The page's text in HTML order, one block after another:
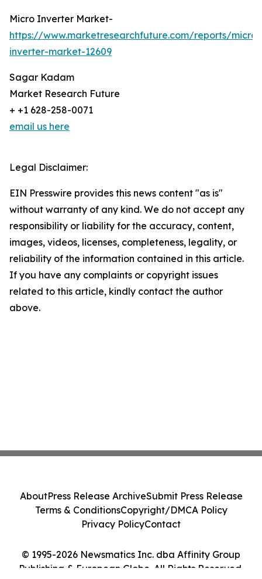
Micro Inverter Market-
https://www.marketresearchfuture.com/reports/micro-
inverter-market-12609
Sagar Kadam
Market Research Future
+ +1 628-258-0071
email us here
Legal Disclaimer:
EIN Presswire provides this news content "as is"
without warranty of any kind. We do not accept any
responsibility or liability for the accuracy, content,
images, videos, licenses, completeness, legality, or
reliability of the information contained in this article.
If you have any complaints or copyright issues
related to this article, kindly contact the author
above.
© 1995-2026 Newsmatics Inc. dba Affinity Group
Publishing & European Globe. All Rights Reserved.
AboutPress Release ArchiveSubmit Press Release
Terms & ConditionsCopyright/DMCA Policy
Privacy PolicyContact